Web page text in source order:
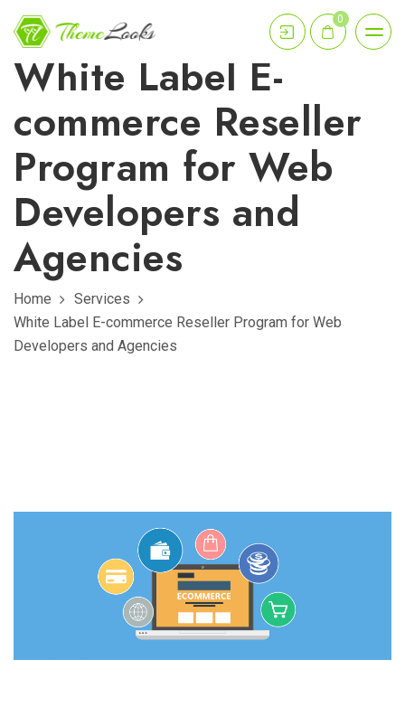
0
White Label E-
commerce Reseller
Program for Web
Developers and
Agencies
Home
Services
White Label E-commerce Reseller Program for Web
Developers and Agencies